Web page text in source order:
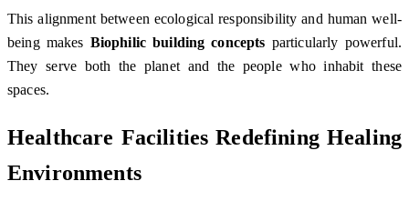
This alignment between ecological responsibility and human well-
being makes Biophilic building concepts particularly powerful.
They serve both the planet and the people who inhabit these
spaces.
Healthcare Facilities Redefining Healing
Environments